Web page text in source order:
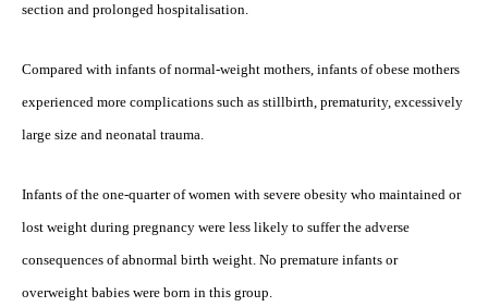
section and prolonged hospitalisation.
Compared with infants of normal-weight mothers, infants of obese mothers
experienced more complications such as stillbirth, prematurity, excessively
large size and neonatal trauma.
Infants of the one-quarter of women with severe obesity who maintained or
lost weight during pregnancy were less likely to suffer the adverse
consequences of abnormal birth weight. No premature infants or
overweight babies were born in this group.